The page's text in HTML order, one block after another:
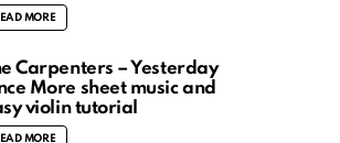
MORE
Carpenters – Yesterday
More sheet music and
violin tutorial
MORE